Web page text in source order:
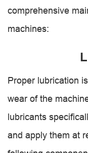
comprehensive
machines:
Proper lubrication
wear of the
lubricants
and apply them at